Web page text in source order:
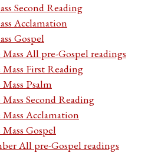
Second Reading
Acclamation
Gospel
All pre-Gospel readings
First Reading
Psalm
Second Reading
Acclamation
Gospel
All pre-Gospel readings